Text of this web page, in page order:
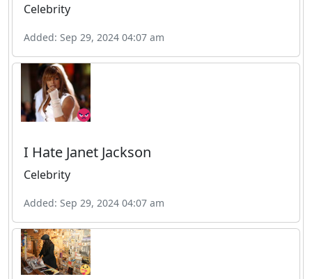
Celebrity
Added: Sep 29, 2024 04:07 am
I Hate Janet Jackson
Celebrity
Added: Sep 29, 2024 04:07 am